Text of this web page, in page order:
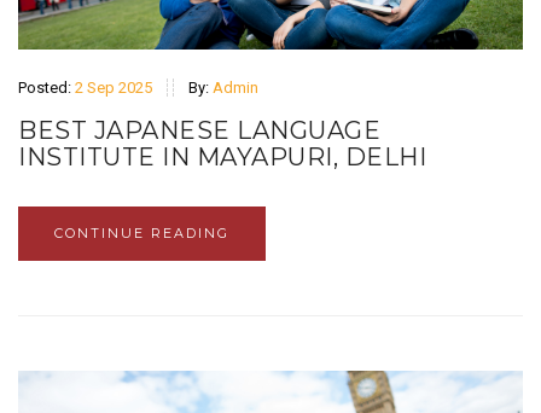
Posted: 2 Sep 2025 By: Admin
BEST JAPANESE LANGUAGE
INSTITUTE IN MAYAPURI, DELHI
CONTINUE READING